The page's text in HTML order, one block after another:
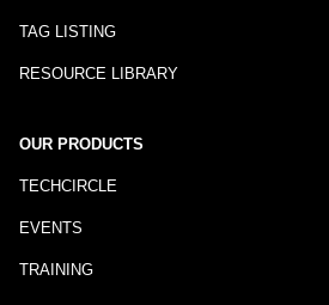
TAG LISTING
RESOURCE LIBRARY
OUR PRODUCTS
TECHCIRCLE
EVENTS
TRAINING